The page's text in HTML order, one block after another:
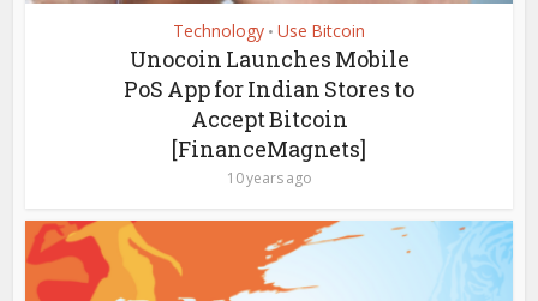
Technology • Use Bitcoin
Unocoin Launches Mobile
PoS App for Indian Stores to
Accept Bitcoin
[FinanceMagnets]
10 years ago